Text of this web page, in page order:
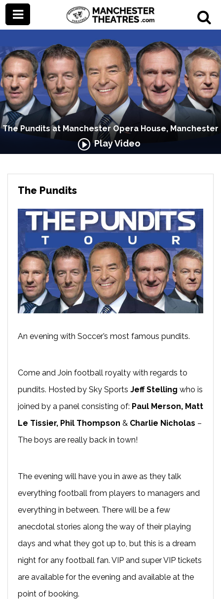
The Pundits at Manchester Opera House, Manchester
Play Video
The Pundits
An evening with Soccer’s most famous pundits.
Come and Join football royalty with regards to
pundits. Hosted by Sky Sports Jeff Stelling who is
joined by a panel consisting of: Paul Merson, Matt
Le Tissier, Phil Thompson & Charlie Nicholas –
The boys are really back in town!
The evening will have you in awe as they talk
everything football from players to managers and
everything in between. There will be a few
anecdotal stories along the way of their playing
days and what they got up to, but this is a dream
night for any football fan. VIP and super VIP tickets
are available for the evening and available at the
point of booking.